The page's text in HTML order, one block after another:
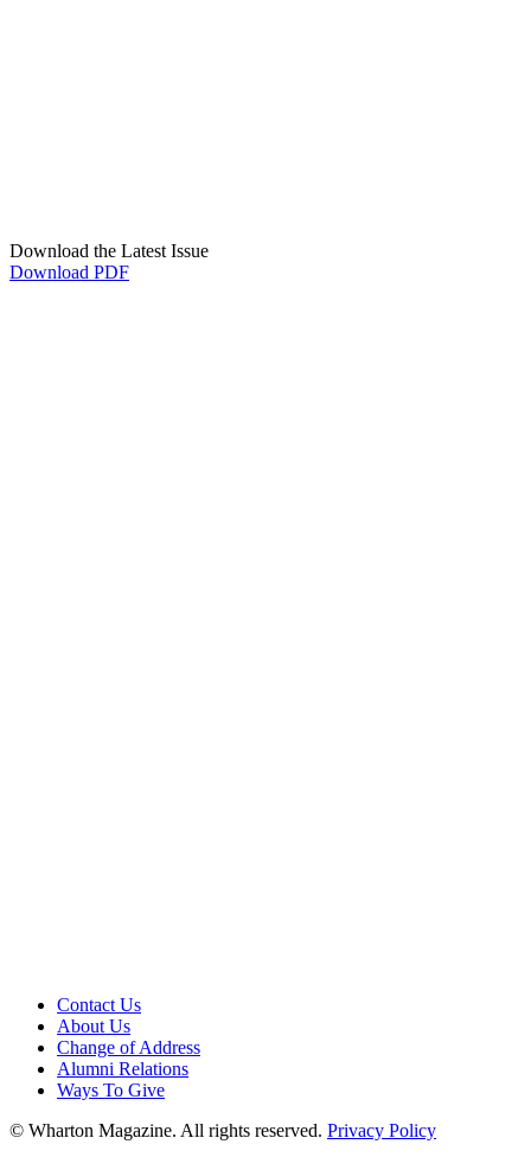
Download the Latest Issue
Download PDF
Contact Us
About Us
Change of Address
Alumni Relations
Ways To Give
© Wharton Magazine. All rights reserved. Privacy Policy